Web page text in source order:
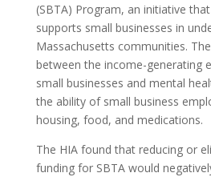
(SBTA) Program, an initiative
supports small businesses in
Massachusetts communities.
between the income-generating
small businesses and mental
the ability of small business
housing, food, and medications.
The HIA found that reducing or
funding for SBTA would